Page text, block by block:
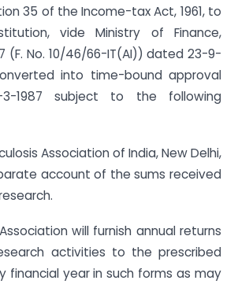
35 of the Income-tax Act, 1961, to
vide Ministry of Finance,
(F. No. 10/46/66-IT(AI)) dated 23-9-
into time-bound approval
1987 subject to the following
Association of India, New Delhi,
account of the sums received
will furnish annual returns
activities to the prescribed
financial year in such forms as may